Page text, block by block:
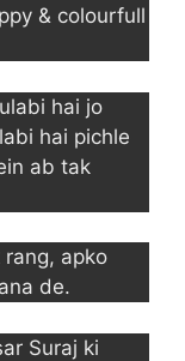
& colourfull
hai jo
hai pichle
ab tak
apko
de.
Suraj ki